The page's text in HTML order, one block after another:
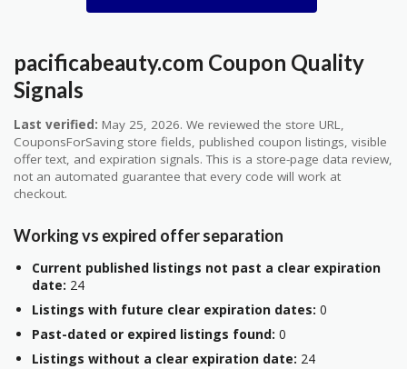
pacificabeauty.com Coupon Quality
Signals
Last verified: May 25, 2026. We reviewed the store URL,
CouponsForSaving store fields, published coupon listings, visible
offer text, and expiration signals. This is a store-page data review,
not an automated guarantee that every code will work at
checkout.
Working vs expired offer separation
Current published listings not past a clear expiration
date: 24
Listings with future clear expiration dates: 0
Past-dated or expired listings found: 0
Listings without a clear expiration date: 24